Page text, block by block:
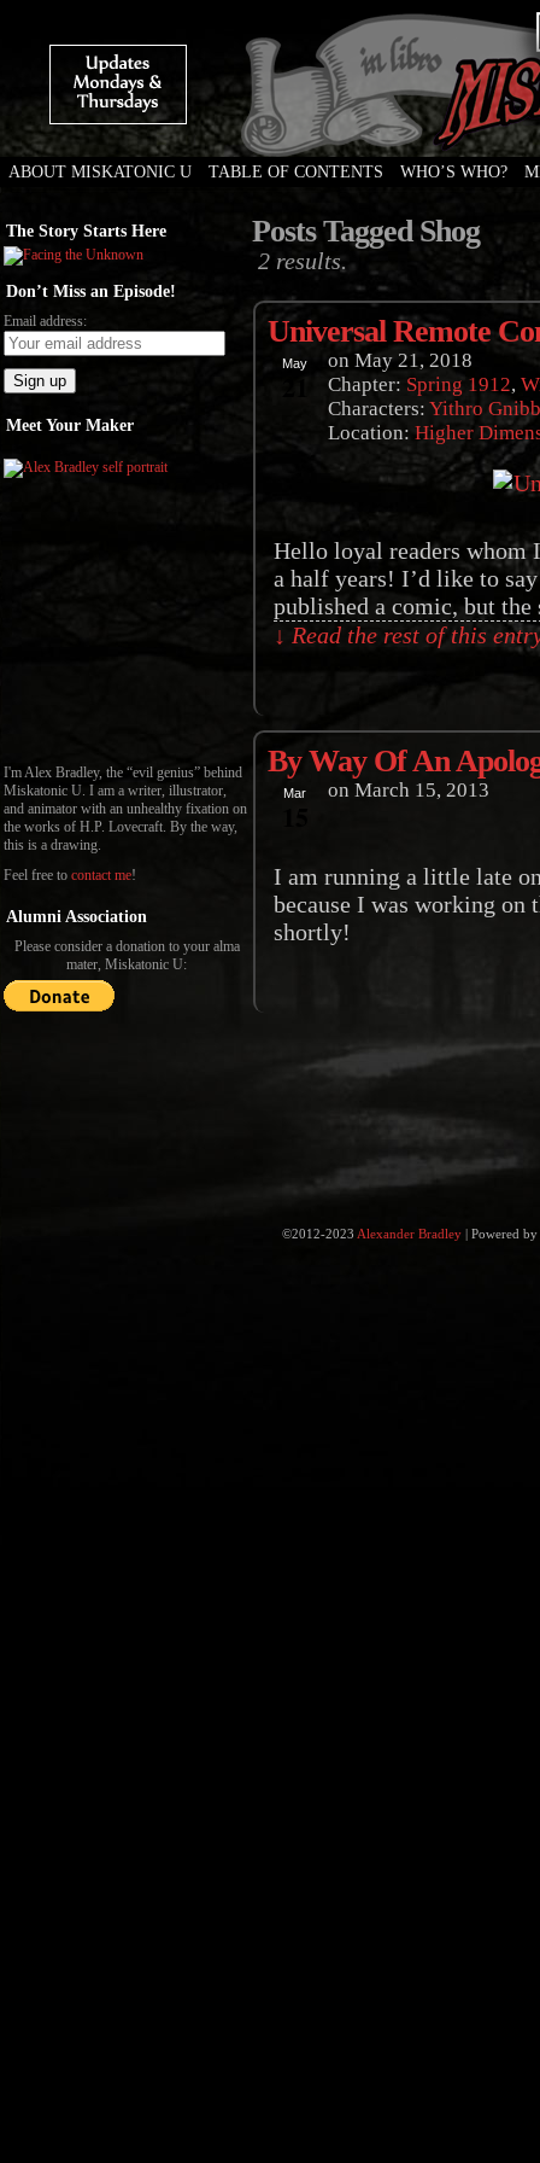
ABOUT MISKATONIC U TABLE OF CONTENTS WHO’S WHO?
The Story Starts Here
Don’t Miss an Episode!
Email address:
Meet Your Maker
I'm Alex Bradley, the “evil genius” behind
Miskatonic U. I am a writer, illustrator,
and animator with an unhealthy fixation on
the works of H.P. Lovecraft. By the way,
this is a drawing.
Feel free to contact me!
Alumni Association
Please consider a donation to your alma
mater, Miskatonic U:
Posts Tagged Shog
2 results.
Universal Remote
May on May 21, 2018
Chapter: Spring 1912,
Characters: Yithro
Location: Higher
Hello loyal readers whom
a half years! I’d like to
published a comic, but
↓ Read the rest of this
By Way Of An
Mar on March 15, 2013
I am running a little late
because I was working on
shortly!
©2012-2023 Alexander Bradley |Powered by